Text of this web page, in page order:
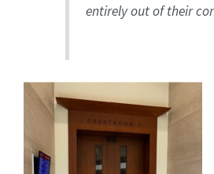
entirely out of their